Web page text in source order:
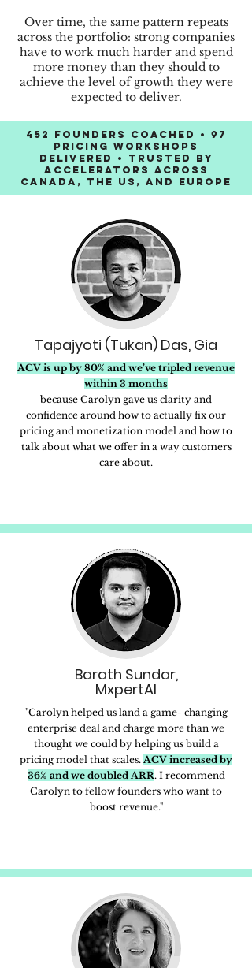
Over time, the same pattern repeats
across the portfolio: strong companies
have to work much harder and spend
more money than they should to
achieve the level of growth they were
expected to deliver.
452 founders coached • 97
pricing workshops
delivered • Trusted by
accelerators across
Canada, the US, and Europe
Tapajyoti (Tukan) Das, Gia
ACV is up by 80% and we’ve tripled revenue
within 3 months
because Carolyn gave us clarity and
confidence around how to actually fix our
pricing and monetization model and how to
talk about what we offer in a way customers
care about.
Barath Sundar,
MxpertAI
"Carolyn helped us land a game- changing
enterprise deal and charge more than we
thought we could by helping us build a
pricing model that scales. ACV increased by
36% and we doubled ARR. I recommend
Carolyn to fellow founders who want to
boost revenue."